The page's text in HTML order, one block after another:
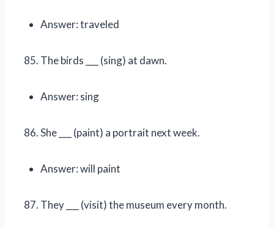
Answer: traveled
The birds ___ (sing) at dawn.
Answer: sing
She ___ (paint) a portrait next week.
Answer: will paint
They ___ (visit) the museum every month.